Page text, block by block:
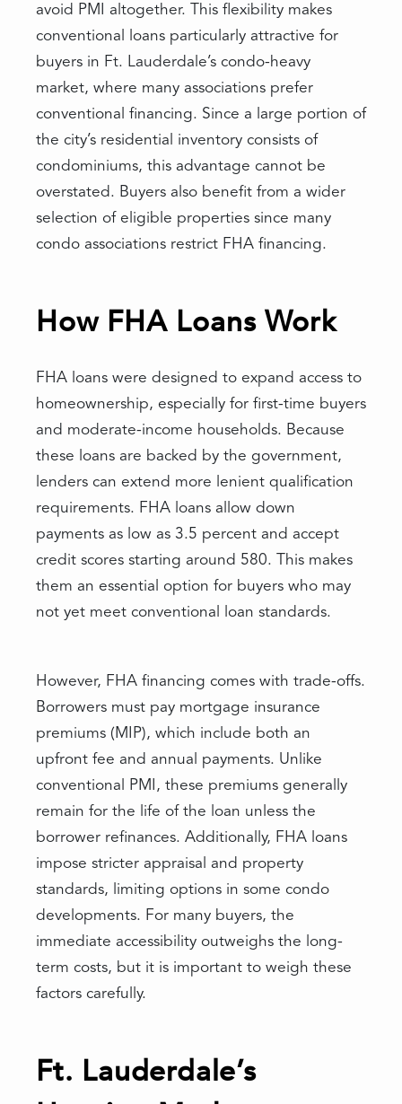
avoid PMI altogether. This flexibility makes
conventional loans particularly attractive for
buyers in Ft. Lauderdale’s condo-heavy
market, where many associations prefer
conventional financing. Since a large portion of
the city’s residential inventory consists of
condominiums, this advantage cannot be
overstated. Buyers also benefit from a wider
selection of eligible properties since many
condo associations restrict FHA financing.
How FHA Loans Work
FHA loans were designed to expand access to
homeownership, especially for first-time buyers
and moderate-income households. Because
these loans are backed by the government,
lenders can extend more lenient qualification
requirements. FHA loans allow down
payments as low as 3.5 percent and accept
credit scores starting around 580. This makes
them an essential option for buyers who may
not yet meet conventional loan standards.
However, FHA financing comes with trade-offs.
Borrowers must pay mortgage insurance
premiums (MIP), which include both an
upfront fee and annual payments. Unlike
conventional PMI, these premiums generally
remain for the life of the loan unless the
borrower refinances. Additionally, FHA loans
impose stricter appraisal and property
standards, limiting options in some condo
developments. For many buyers, the
immediate accessibility outweighs the long-
term costs, but it is important to weigh these
factors carefully.
Ft. Lauderdale’s